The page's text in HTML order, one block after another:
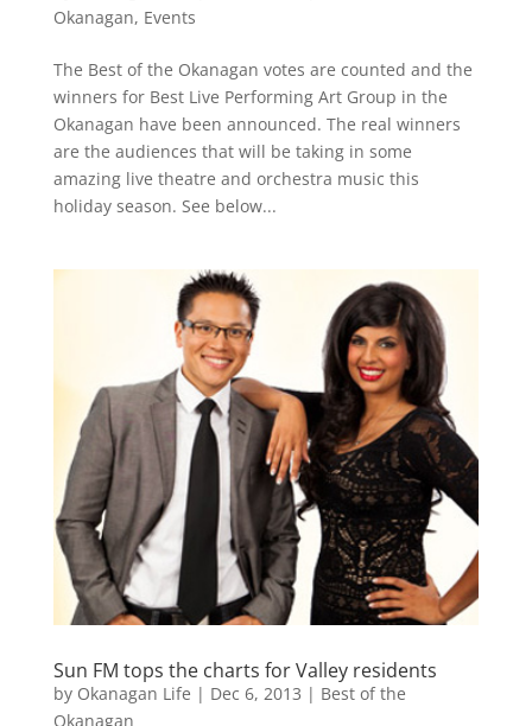
Okanagan, Events
The Best of the Okanagan votes are counted and the
winners for Best Live Performing Art Group in the
Okanagan have been announced. The real winners
are the audiences that will be taking in some
amazing live theatre and orchestra music this
holiday season. See below...
Sun FM tops the charts for Valley residents
by Okanagan Life | Dec 6, 2013 | Best of the
Okanagan